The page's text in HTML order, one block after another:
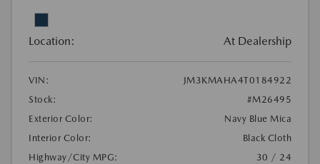
Location: At Dealership
VIN:
JM3KMAHA4T0184922
Stock:
#M26495
Exterior Color:
Navy Blue Mica
Interior Color:
Black Cloth
Highway/City MPG:
30 / 24